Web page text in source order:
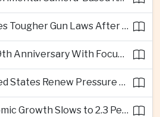
Thailand Promises Tougher Gun Laws After Fatal Nonthaburi School Shooting
ASEAN Marks 59th Anniversary With Focus on Unity, Digital Integration and Timor-Leste
ASEAN and United States Renew Pressure on Myanmar Over Aung San Suu Kyi
Philippine Economic Growth Slows to 2.3 Percent in Second Quarter